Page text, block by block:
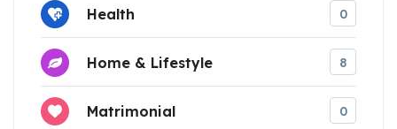
Health 0
Home & Lifestyle 8
Matrimonial 0